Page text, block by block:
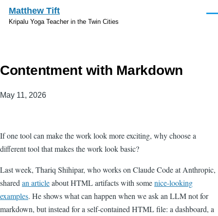
Skip to main content
Matthew Tift
Kripalu Yoga Teacher in the Twin Cities
Contentment with Markdown
May 11, 2026
If one tool can make the work look more exciting, why choose a
different tool that makes the work look basic?
Last week, Thariq Shihipar, who works on Claude Code at Anthropic,
shared an articleabout HTML artifacts with somenice-looking
examples. He shows what can happen when we ask an LLM not for
markdown, but instead for a self-contained HTML file: a dashboard, a